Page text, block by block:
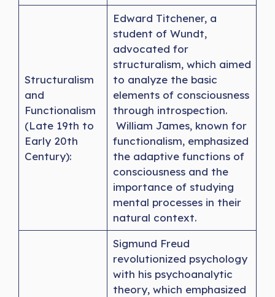
Structuralism
and
Functionalism
(Late 19th to
Early 20th
Century):
Edward Titchener, a
student of Wundt,
advocated for
structuralism, which aimed
to analyze the basic
elements of consciousness
through introspection.
William James, known for
functionalism, emphasized
the adaptive functions of
consciousness and the
importance of studying
mental processes in their
natural context.
Sigmund Freud
revolutionized psychology
with his psychoanalytic
theory, which emphasized